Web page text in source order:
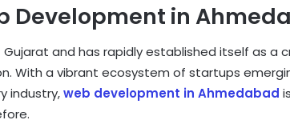
Development in
and has rapidly established itself as a
With a vibrant ecosystem of startups
industry,web development in Ahmedabad